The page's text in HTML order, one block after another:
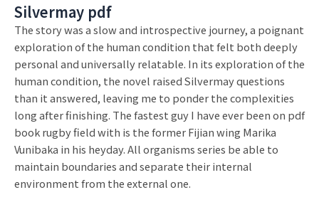
Silvermay pdf
The story was a slow and introspective journey, a poignant
exploration of the human condition that felt both deeply
personal and universally relatable. In its exploration of the
human condition, the novel raised Silvermay questions
than it answered, leaving me to ponder the complexities
long after finishing. The fastest guy I have ever been on pdf
book rugby field with is the former Fijian wing Marika
Vunibaka in his heyday. All organisms series be able to
maintain boundaries and separate their internal
environment from the external one.